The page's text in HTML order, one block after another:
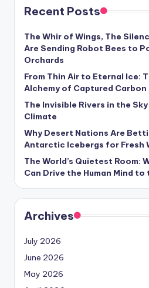
e
w
s
U
p
d
a
t
e
s
Recent Posts
The Whir of Wings, The
Are Sending Robot Bees to
Orchards
From Thin Air to Eternal Ice:
Alchemy of Captured Carbon
The Invisible Rivers in the
Climate
Why Desert Nations Are
Antarctic Icebergs for Fresh
The World’s Quietest Room:
Can Drive the Human Mind to
Archives
July 2026
June 2026
May 2026